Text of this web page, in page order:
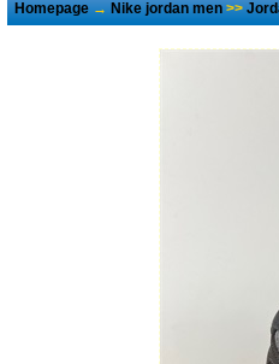
Homepage→Nike jordan men>>